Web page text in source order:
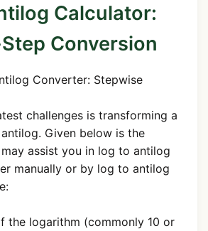
Calculator:
Conversion
Converter: Stepwise
challenges is transforming a
Given below is the
assist you in log to antilog
manually or by log to antilog
the logarithm (commonly 10 or